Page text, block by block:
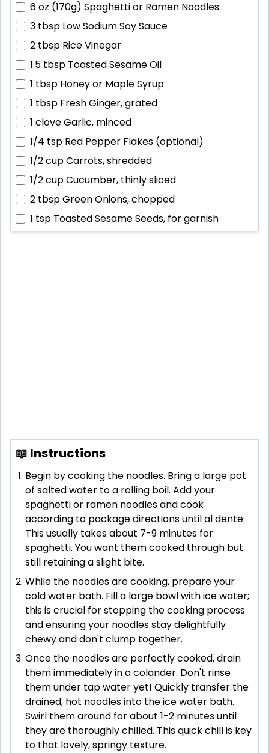
6 oz (170g) Spaghetti or Ramen Noodles
3 tbsp Low Sodium Soy Sauce
2 tbsp Rice Vinegar
1.5 tbsp Toasted Sesame Oil
1 tbsp Honey or Maple Syrup
1 tbsp Fresh Ginger, grated
1 cloveGarlic, minced
1/4 tsp Red Pepper Flakes (optional)
1/2 cupCarrots, shredded
1/2 cupCucumber, thinly sliced
2 tbspGreen Onions, chopped
1 tsp Toasted Sesame Seeds, for garnish
📖 Instructions
Begin by cooking the noodles. Bring a large pot
of salted water to a rolling boil. Add your
spaghetti or ramen noodles and cook
according to package directions until al dente.
This usually takes about 7-9 minutes for
spaghetti. You want them cooked through but
still retaining a slight bite.
While the noodles are cooking, prepare your
cold water bath. Fill a large bowl with ice water;
this is crucial for stopping the cooking process
and ensuring your noodles stay delightfully
chewy and don't clump together.
Once the noodles are perfectly cooked, drain
them immediately in a colander. Don't rinse
them under tap water yet! Quickly transfer the
drained, hot noodles into the ice water bath.
Swirl them around for about 1-2 minutes until
they are thoroughly chilled. This quick chill is key
to that lovely, springy texture.